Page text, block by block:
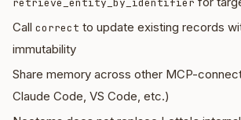
retrieve_entity_by_identifier
Call correct to update existing records
immutability
Share memory across other MCP-
Claude Code, VS Code, etc.)